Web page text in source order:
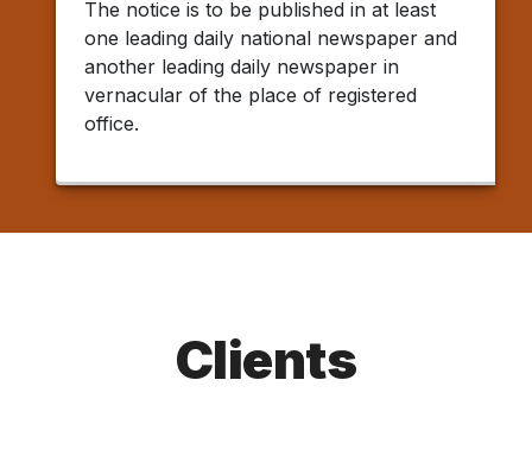
The notice is to be published in at least
one leading daily national newspaper and
another leading daily newspaper in
vernacular of the place of registered
office.
Clients